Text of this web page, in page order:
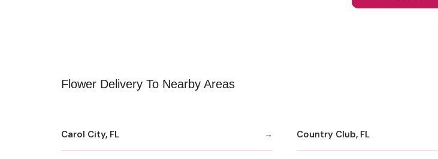
Flower Delivery To Nearby Areas
Carol City, FL Country Club, FL